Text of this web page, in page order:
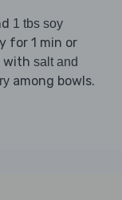
1 tbs soy
for 1 min or
with salt and
among bowls.